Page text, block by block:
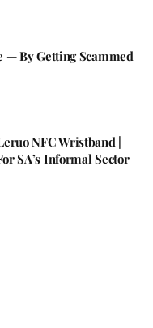
— By Getting Scammed
NFC Wristband |
SA’s Informal Sector